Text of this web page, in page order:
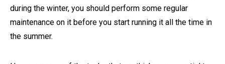
during the winter, you should perform some regular
maintenance on it before you start running it all the time in
the summer.